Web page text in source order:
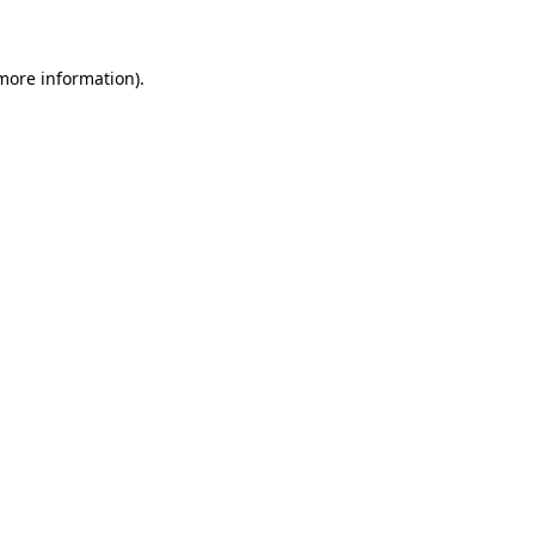
information).